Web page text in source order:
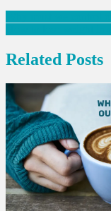
Post
navigation
Related Posts